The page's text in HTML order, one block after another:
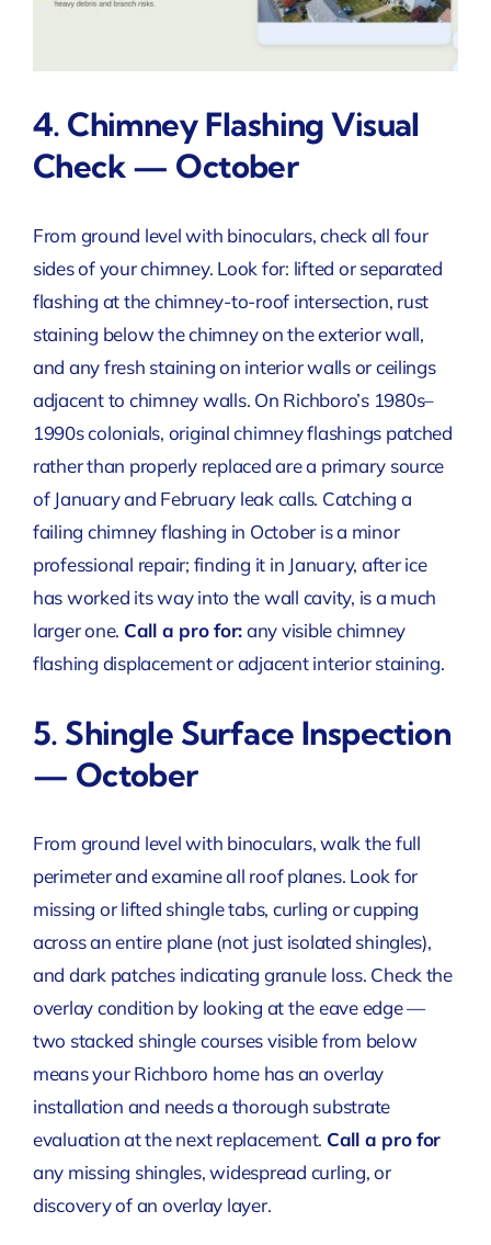
4. Chimney Flashing Visual
Check — October
From ground level with binoculars, check all four
sides of your chimney. Look for: lifted or separated
flashing at the chimney-to-roof intersection, rust
staining below the chimney on the exterior wall,
and any fresh staining on interior walls or ceilings
adjacent to chimney walls. On Richboro’s 1980s–
1990s colonials, original chimney flashings patched
rather than properly replaced are a primary source
of January and February leak calls. Catching a
failing chimney flashing in October is a minor
professional repair; finding it in January, after ice
has worked its way into the wall cavity, is a much
larger one. Call a pro for:any visible chimney
flashing displacement or adjacent interior staining.
5. Shingle Surface Inspection
— October
From ground level with binoculars, walk the full
perimeter and examine all roof planes. Look for
missing or lifted shingle tabs, curling or cupping
across an entire plane (not just isolated shingles),
and dark patches indicating granule loss. Check the
overlay condition by looking at the eave edge —
two stacked shingle courses visible from below
means your Richboro home has an overlay
installation and needs a thorough substrate
evaluation at the next replacement. Call a pro for
any missing shingles, widespread curling, or
discovery of an overlay layer.